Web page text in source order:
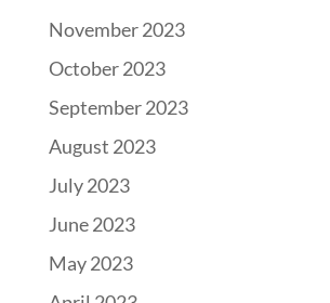
November 2023
October 2023
September 2023
August 2023
July 2023
June 2023
May 2023